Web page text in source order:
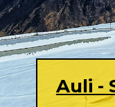
Auli -